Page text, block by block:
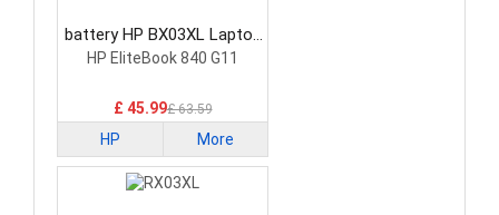
battery HP BX03XL Laptop
Battery
HP EliteBook 840 G11
£ 45.99£ 63.59
HP More